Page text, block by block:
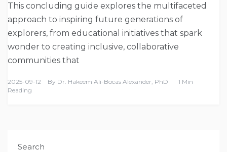
This concluding guide explores the multifaceted
approach to inspiring future generations of
explorers, from educational initiatives that spark
wonder to creating inclusive, collaborative
communities that
2025-09-12 By Dr. Hakeem Ali-Bocas Alexander, PhD
1 Min
Reading
Search